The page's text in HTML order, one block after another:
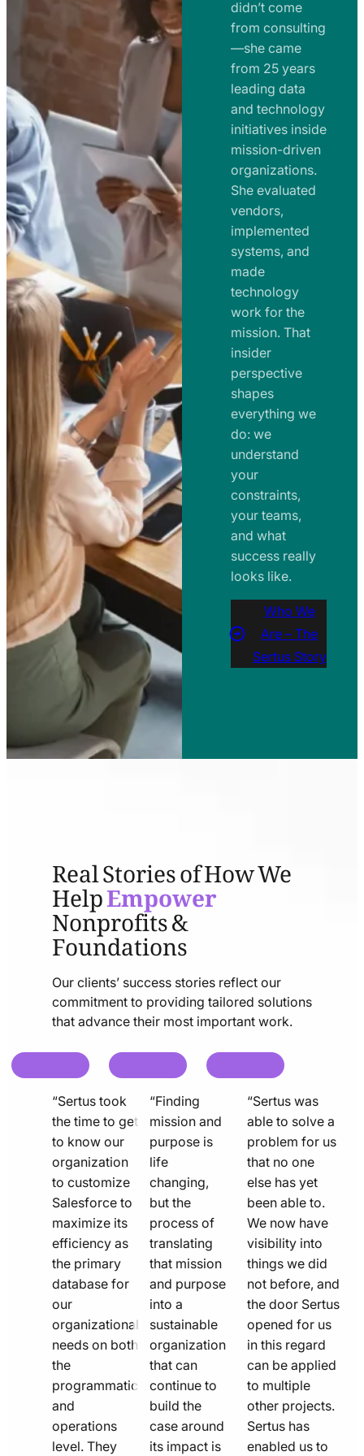
m
a
n
d
R
m
p
s
n
t
s
a
n
d
R
a
d
m
a
p
s
didn’t come
from consulting
—she came
from 25 years
leading data
and technology
initiatives inside
mission-driven
organizations.
She evaluated
vendors,
implemented
systems, and
made
technology
work for the
mission. That
insider
perspective
shapes
everything we
do: we
understand
your
constraints,
your teams,
and what
success really
looks like.
Who We
Are – The
Sertus Story
Real Stories of How We
HelpEmpower
Nonprofits &
Foundations
Our clients’ success stories reflect our
commitment to providing tailored solutions
that advance their most important work.
chat
quote“Sertus took
the time to get
to know our
organization
to customize
Salesforce to
maximize its
efficiency as
the primary
database for
our
organizational
needs on both
the
programmatic
and
operations
level. They
chat
quote
line
icon
“Finding
mission and
purpose is
life
changing,
but the
process of
translating
that mission
and purpose
into a
sustainable
organization
that can
continue to
build the
case around
its impact is
chat
quote
line
“Sertus was
able to solve a
problem for us
that no one
else has yet
been able to.
We now have
visibility into
things we did
not before, and
the door Sertus
opened for us
in this regard
can be applied
to multiple
other projects.
Sertus has
enabled us to